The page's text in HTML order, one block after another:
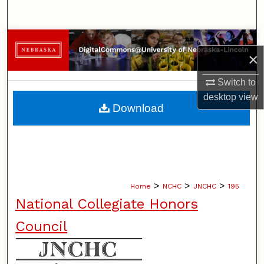
×
Switch to
desktopview
Browse Collections
My Account
About
Home > NCHC > JNCHC > 195
National Collegiate Honors
Council
Download